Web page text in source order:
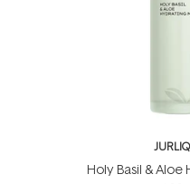
Holy Basil &